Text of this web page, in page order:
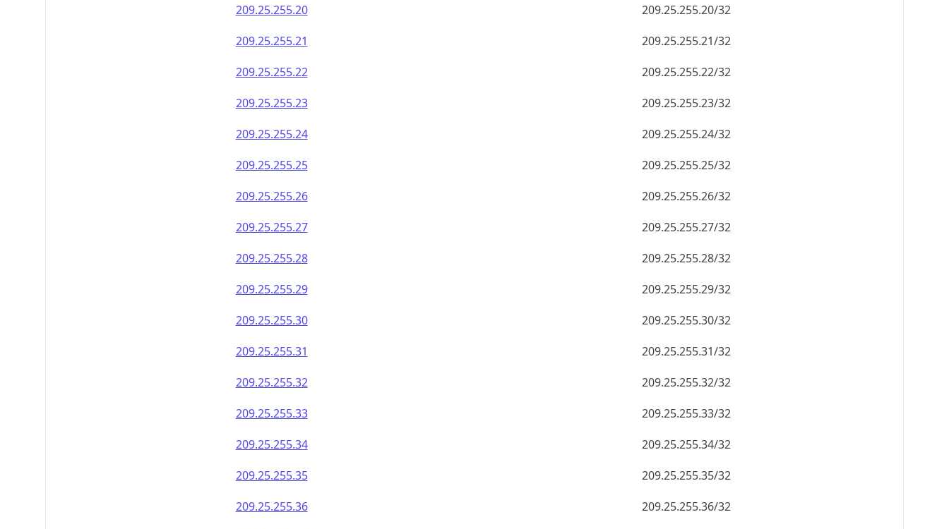
209.25.255.20
209.25.255.20/32
209.25.255.21
209.25.255.21/32
209.25.255.22
209.25.255.22/32
209.25.255.23
209.25.255.23/32
209.25.255.24
209.25.255.24/32
209.25.255.25
209.25.255.25/32
209.25.255.26
209.25.255.26/32
209.25.255.27
209.25.255.27/32
209.25.255.28
209.25.255.28/32
209.25.255.29
209.25.255.29/32
209.25.255.30
209.25.255.30/32
209.25.255.31
209.25.255.31/32
209.25.255.32
209.25.255.32/32
209.25.255.33
209.25.255.33/32
209.25.255.34
209.25.255.34/32
209.25.255.35
209.25.255.35/32
209.25.255.36
209.25.255.36/32